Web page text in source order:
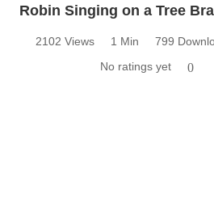
Robin Singing on a Tree
2102 Views 1 Min
799
No ratings yet
0